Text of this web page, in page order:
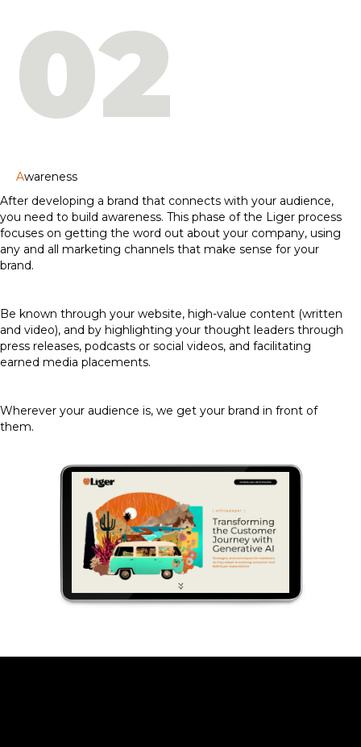
02
Awareness
After developing a brand that connects with your audience,
you need to build awareness. This phase of the Liger process
focuses on getting the word out about your company, using
any and all marketing channels that make sense for your
brand.
Be known through your website, high-value content (written
and video), and by highlighting your thought leaders through
press releases, podcasts or social videos, and facilitating
earned media placements.
Wherever your audience is, we get your brand in front of
them.